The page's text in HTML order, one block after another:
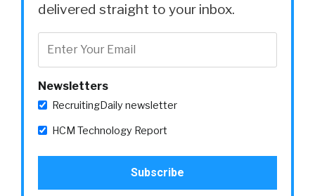
delivered straight to your inbox.
Newsletters
RecruitingDaily newsletter
HCM Technology Report